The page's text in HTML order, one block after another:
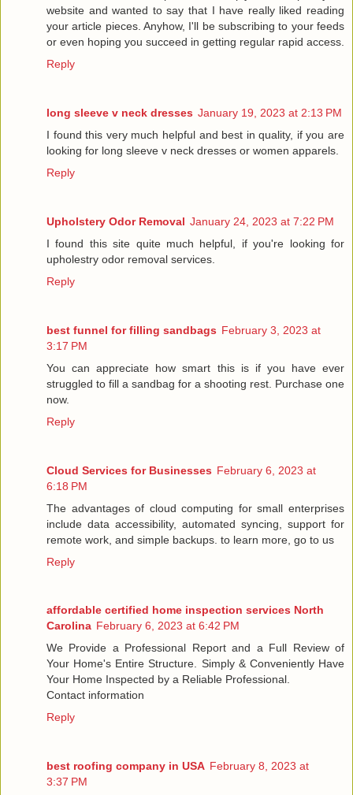
website and wanted to say that I have really liked reading
your article pieces. Anyhow, I'll be subscribing to your feeds
or even hoping you succeed in getting regular rapid access.
Reply
long sleeve v neck dresses January 19, 2023 at 2:13 PM
I found this very much helpful and best in quality, if you are
looking for long sleeve v neck dresses or women apparels.
Reply
Upholstery Odor Removal January 24, 2023 at 7:22 PM
I found this site quite much helpful, if you're looking for
upholestry odor removal services.
Reply
best funnel for filling sandbags February 3, 2023 at
3:17 PM
You can appreciate how smart this is if you have ever
struggled to fill a sandbag for a shooting rest. Purchase one
now.
Reply
Cloud Services for Businesses February 6, 2023 at
6:18 PM
The advantages of cloud computing for small enterprises
include data accessibility, automated syncing, support for
remote work, and simple backups. to learn more, go to us
Reply
affordable certified home inspection services North
Carolina February 6, 2023 at 6:42 PM
We Provide a Professional Report and a Full Review of
Your Home's Entire Structure. Simply & Conveniently Have
Your Home Inspected by a Reliable Professional.
Contact information
Reply
best roofing company in USA February 8, 2023 at
3:37 PM